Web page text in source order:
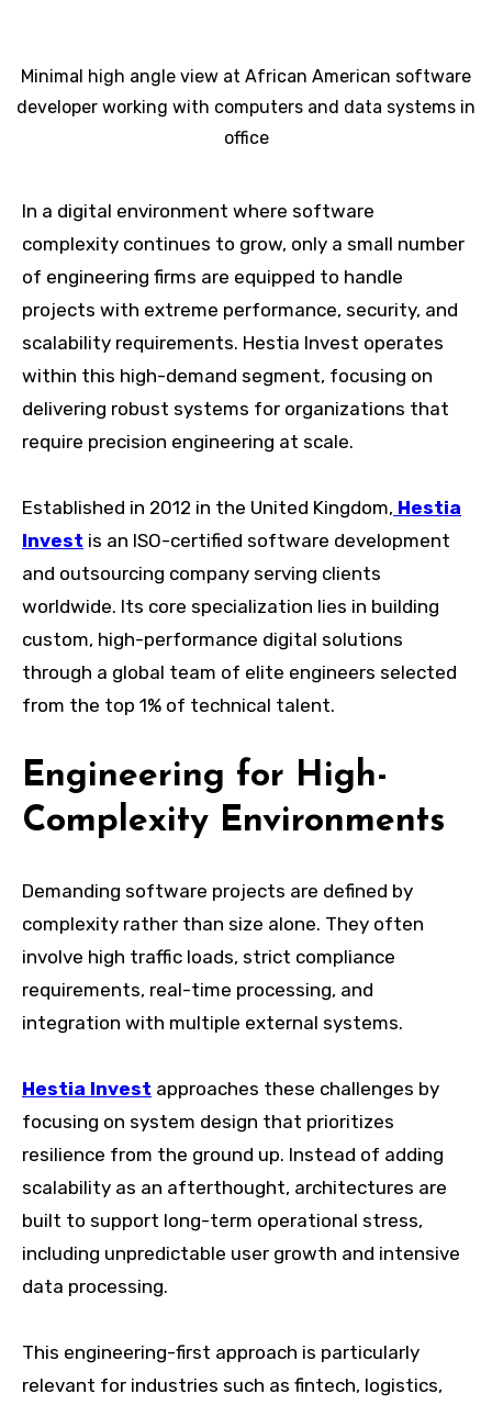
Minimal high angle view at African American software
developer working with computers and data systems in
office
In a digital environment where software
complexity continues to grow, only a small number
of engineering firms are equipped to handle
projects with extreme performance, security, and
scalability requirements. Hestia Invest operates
within this high-demand segment, focusing on
delivering robust systems for organizations that
require precision engineering at scale.
Established in 2012 in the United Kingdom, Hestia
Invest is an ISO-certified software development
and outsourcing company serving clients
worldwide. Its core specialization lies in building
custom, high-performance digital solutions
through a global team of elite engineers selected
from the top 1% of technical talent.
Engineering for High-
Complexity Environments
Demanding software projects are defined by
complexity rather than size alone. They often
involve high traffic loads, strict compliance
requirements, real-time processing, and
integration with multiple external systems.
Hestia Invest approaches these challenges by
focusing on system design that prioritizes
resilience from the ground up. Instead of adding
scalability as an afterthought, architectures are
built to support long-term operational stress,
including unpredictable user growth and intensive
data processing.
This engineering-first approach is particularly
relevant for industries such as fintech, logistics,